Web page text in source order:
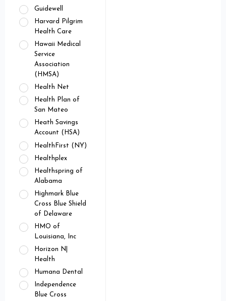
Guidewell
Harvard Pilgrim
Health Care
Hawaii Medical
Service
Association
(HMSA)
Health Net
Health Plan of
San Mateo
Heath Savings
Account (HSA)
HealthFirst (NY)
Healthplex
Healthspring of
Alabama
Highmark Blue
Cross Blue Shield
of Delaware
HMO of
Louisiana, Inc
Horizon N|
Health
Humana Dental
Independence
Blue Cross